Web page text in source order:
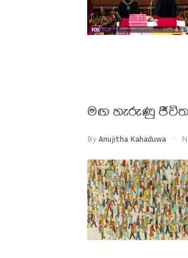
මඟ හැරුණු ජීවිත
ByAnujitha Kahaduwa